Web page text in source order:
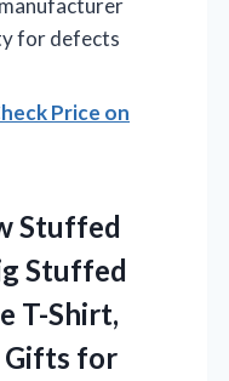
for defects
Price on
Stuffed
Stuffed
T-Shirt,
Gifts for